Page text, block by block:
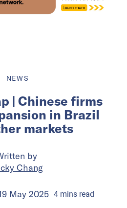
NEWS
| Chinese firms
in Brazil
markets
by
Chang
May 2025 4 mins read